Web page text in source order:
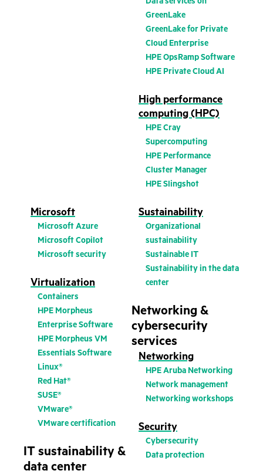
GreenLake
GreenLake for Private
Cloud Enterprise
HPE OpsRamp Software
HPE Private Cloud AI
High performance
computing (HPC)
HPE Cray
Supercomputing
HPE Performance
Cluster Manager
HPE Slingshot
Microsoft
Microsoft Azure
Microsoft Copilot
Microsoft security
Virtualization
Containers
HPE Morpheus
Enterprise Software
HPE Morpheus VM
Essentials Software
Linux®
Red Hat®
SUSE®
VMware®
VMware certification
IT sustainability &
data center
Sustainability
Organizational
sustainability
Sustainable IT
Sustainability in the data
center
Networking &
cybersecurity
services
Networking
HPE Aruba Networking
Network management
Networking workshops
Security
Cybersecurity
Data protection